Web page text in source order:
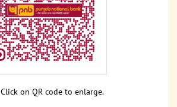
Click on QR code to enlarge.